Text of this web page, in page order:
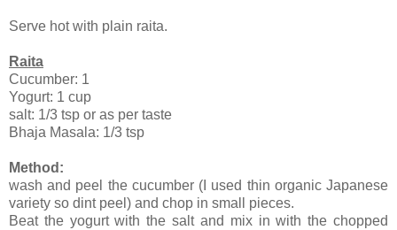
Serve hot with plain raita.
Raita
Cucumber: 1
Yogurt: 1 cup
salt: 1/3 tsp or as per taste
Bhaja Masala: 1/3 tsp
Method:
wash and peel the cucumber (I used thin organic Japanese
variety so dint peel) and chop in small pieces.
Beat the yogurt with the salt and mix in with the chopped